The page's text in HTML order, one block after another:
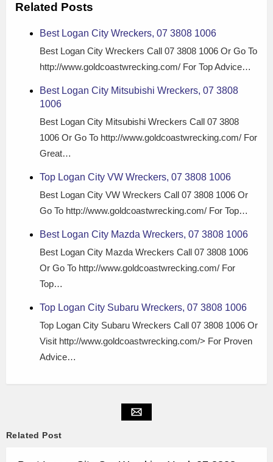
Related Posts
Best Logan City Wreckers, 07 3808 1006
Best Logan City Wreckers Call 07 3808 1006 Or Go To
http://www.goldcoastwrecking.com/ For Top Advice…
Best Logan City Mitsubishi Wreckers, 07 3808
1006
Best Logan City Mitsubishi Wreckers Call 07 3808
1006 Or Go To http://www.goldcoastwrecking.com/ For
Great…
Top Logan City VW Wreckers, 07 3808 1006
Best Logan City VW Wreckers Call 07 3808 1006 Or
Go To http://www.goldcoastwrecking.com/ For Top…
Best Logan City Mazda Wreckers, 07 3808 1006
Best Logan City Mazda Wreckers Call 07 3808 1006
Or Go To http://www.goldcoastwrecking.com/ For
Top…
Top Logan City Subaru Wreckers, 07 3808 1006
Top Logan City Subaru Wreckers Call 07 3808 1006 Or
Visit http://www.goldcoastwrecking.com/> For Proven
Advice…
Related Post